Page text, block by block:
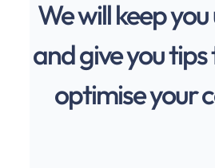
We will keep
and give you
optimise your